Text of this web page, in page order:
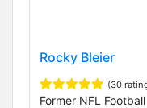
Rocky Bleier
(30
Former NFL